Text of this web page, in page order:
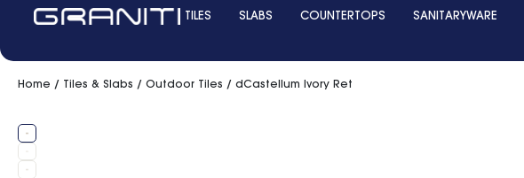
TILES SLABS COUNTERTOPS SANITARYWARE
Home / Tiles & Slabs / Outdoor Tiles / dCastellum Ivory Ret